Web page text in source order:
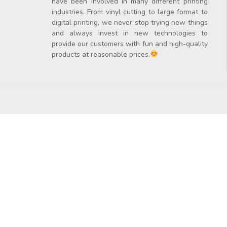
industries. From vinyl cutting to large format to
digital printing, we never stop trying new things
and always invest in new technologies to
provide our customers with fun and high-quality
products at reasonable prices.